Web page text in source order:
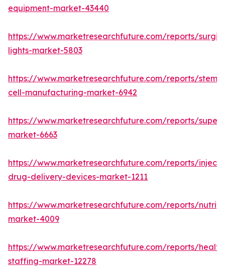
equipment-market-43440
https://www.marketresearchfuture.com/reports/
lights-market-5803
https://www.marketresearchfuture.com/reports/stem-
cell-manufacturing-market-6942
https://www.marketresearchfuture.com/reports/
market-6663
https://www.marketresearchfuture.com/reports/
drug-delivery-devices-market-1211
https://www.marketresearchfuture.com/reports/
market-4009
https://www.marketresearchfuture.com/reports/
staffing-market-12278